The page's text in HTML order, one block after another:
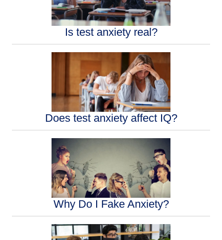
Is test anxiety real?
Does test anxiety affect IQ?
Why Do I Fake Anxiety?